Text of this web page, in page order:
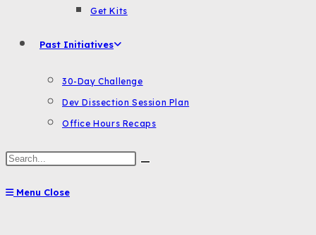
Get Kits
Past Initiatives
30-Day Challenge
Dev Dissection Session Plan
Office Hours Recaps
Search
website
Menu Close